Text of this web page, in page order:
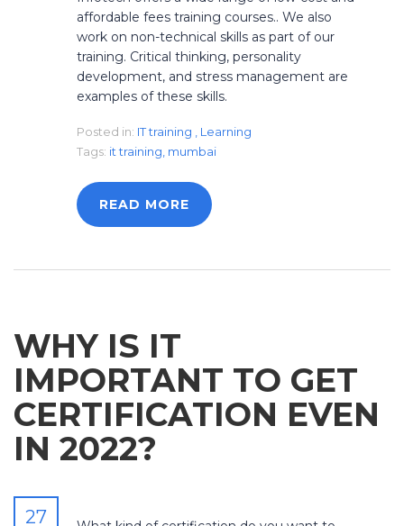
affordable fees training courses.. We also
work on non-technical skills as part of our
training. Critical thinking, personality
development, and stress management are
examples of these skills.
Posted in: IT training
Learning
Tags: it training mumbai
READ MORE
WHY IS IT
IMPORTANT TO GET
CERTIFICATION EVEN
IN 2022?
27